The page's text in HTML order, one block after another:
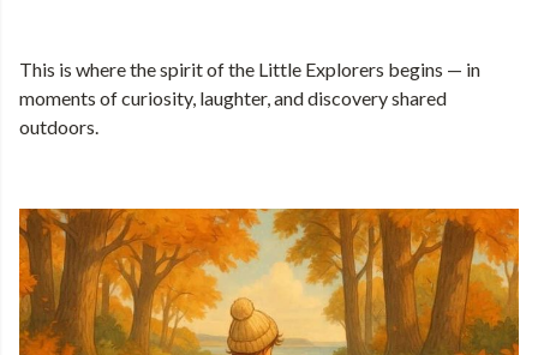
This is where the spirit of the Little Explorers begins — in
moments of curiosity, laughter, and discovery shared
outdoors.